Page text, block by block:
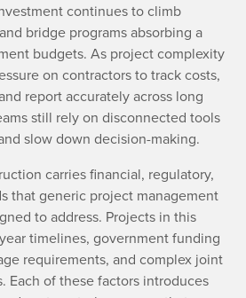
continues to climb
bridge programs absorbing a
budgets. As project complexity
on contractors to track costs,
report accurately across long
still rely on disconnected tools
slow down decision-making.
carries financial, regulatory,
that generic project management
to address. Projects in this
timelines, government funding
requirements, and complex joint
Each of these factors introduces